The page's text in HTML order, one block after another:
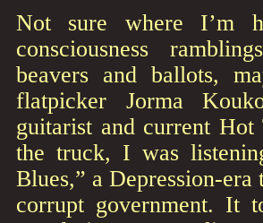
Not sure where I’m
consciousness
beavers and ballots,
flatpicker Jorma
guitarist and current
the truck, I was
Blues,” a Depression-
corrupt government. It